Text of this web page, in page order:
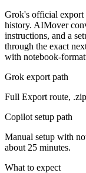
Grok's official export
history. AIMover
instructions, and a
through the exact
with notebook-
Grok export path
Full Export route,
Copilot setup path
Manual setup with
about 25 minutes.
What to expect